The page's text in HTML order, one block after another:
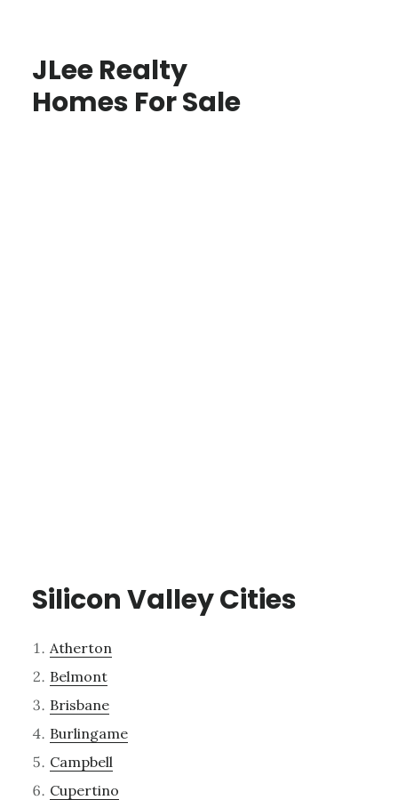
JLee Realty
Homes For Sale
Silicon Valley Cities
Atherton
Belmont
Brisbane
Burlingame
Campbell
Cupertino